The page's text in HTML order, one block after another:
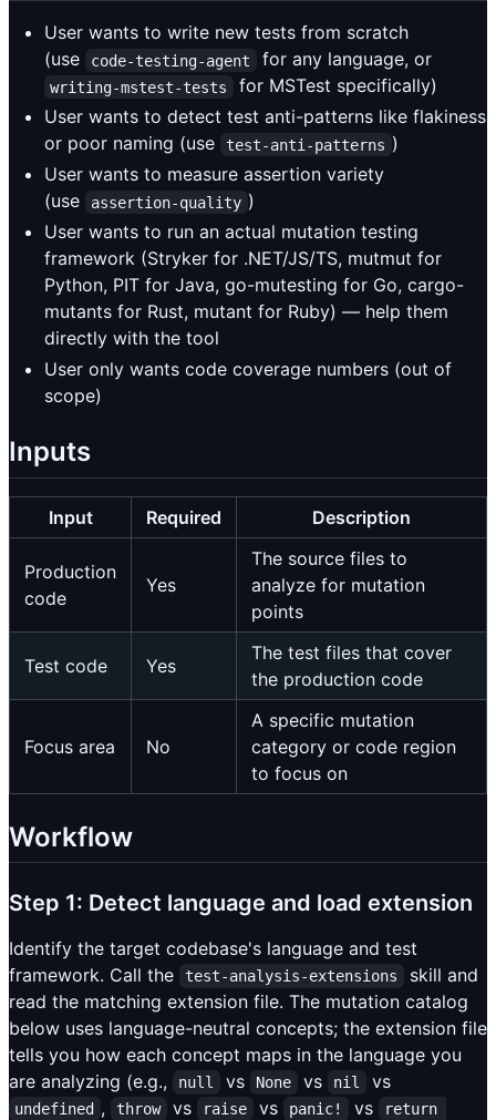
User wants to write new tests from scratch
(use
code-testing-agent for any language, or
writing-mstest-tests
for MSTest specifically)
User wants to detect test anti-patterns like flakiness
or poor naming (use
test-anti-patterns )
User wants to measure assertion variety
(use
assertion-quality )
User wants to run an actual mutation testing
framework (Stryker for .NET/JS/TS, mutmut for
Python, PIT for Java, go-mutesting for Go, cargo-
mutants for Rust, mutant for Ruby) — help them
directly with the tool
User only wants code coverage numbers (out of
scope)
Inputs
Input Required Description
Production
code
Yes
The source files to
analyze for mutation
points
Test code Yes
The test files that cover
the production code
Focus area No
A specific mutation
category or code region
to focus on
Workflow
Step 1: Detect language and load extension
Identify the target codebase's language and test
framework. Call the
test-analysis-extensions
skill and
read the matching extension file. The mutation catalog
below uses language-neutral concepts; the extension file
tells you how each concept maps in the language you
are analyzing (e.g.,
null vs None vs nil vs
undefined , throw vs raise vs panic! vs
return